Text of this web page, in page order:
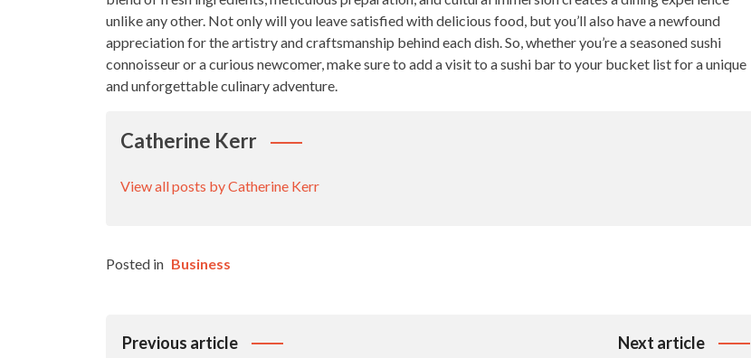
unlike any other. Not only will you leave satisfied with delicious food, but you’ll also have a newfound
appreciation for the artistry and craftsmanship behind each dish. So, whether you’re a seasoned sushi
connoisseur or a curious newcomer, make sure to add a visit to a sushi bar to your bucket list for a unique
and unforgettable culinary adventure.
Catherine Kerr
View all posts by Catherine Kerr
Posted in Business
Post
Previous article Next article